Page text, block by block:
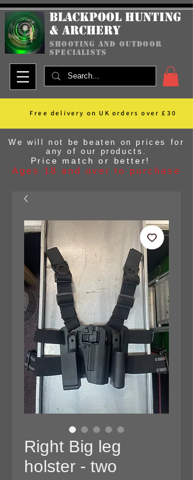
Blackpool Hunting
& Archery
shooting and outdoor
specialists
Free delivery on UK orders over £30
We will not be beaten on prices for
any of our products.
Price match or better!
Ages 18 and over to purchase
Right Big leg
holster - two